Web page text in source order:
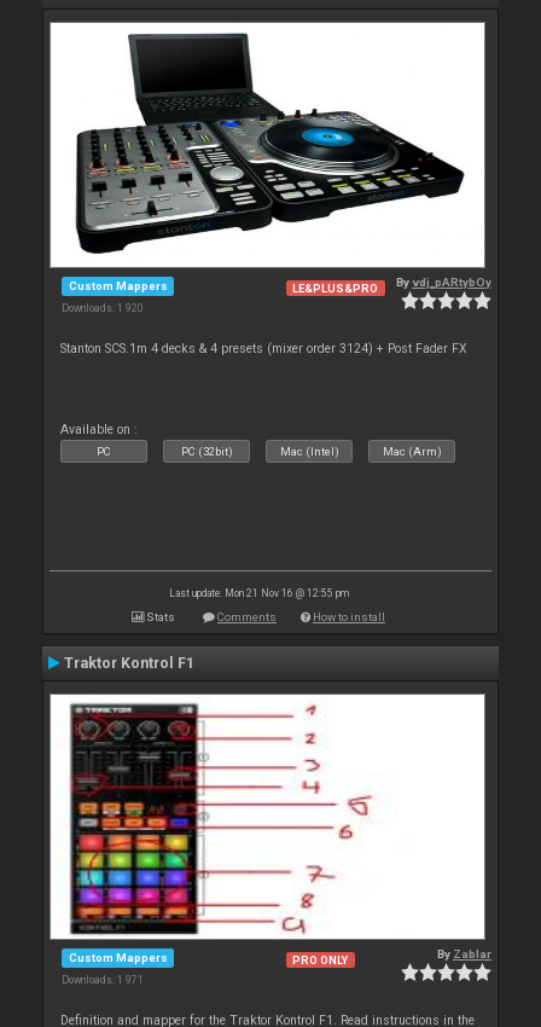
Custom Mappers
Downloads: 1 920
LE&PLUS&PRO Byvdj_pARtybOy
Stanton SCS.1m 4 decks & 4 presets (mixer order 3124) + Post Fader FX
Available on :
PC PC (32bit) Mac (Intel) Mac (Arm)
Last update: Mon 21 Nov 16 @ 12:55 pm
Stats Comments How to install
Traktor Kontrol F1
Custom Mappers
Downloads: 1 971
PRO ONLY By Zablar
Definition and mapper for the Traktor Kontrol F1. Read instructions in the